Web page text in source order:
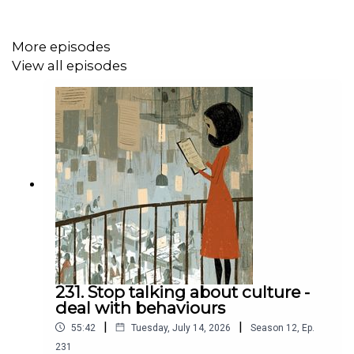
advisors on gender, they tell stories about their own
experiences, and give practical advice to help women
succeed at work.
Sign up to the Make Work Better newsletter
the best ever episodes at the website.
Eat Sleep Work Repeat is made and hosted by
Daisley.
More episodes
View all episodes
231. Stop talking about culture -
deal with behaviours
55:42 | Tuesday, July 14, 2026 | Season 12, Ep.
231